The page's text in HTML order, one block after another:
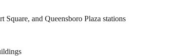
and Queensboro Plaza stations